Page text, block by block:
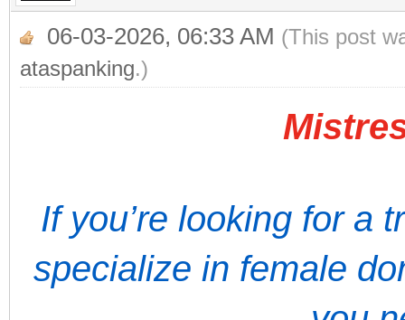
06-03-2026, 06:33 AM (This post
ataspanking.)
If you’re looking for a
specialize in female